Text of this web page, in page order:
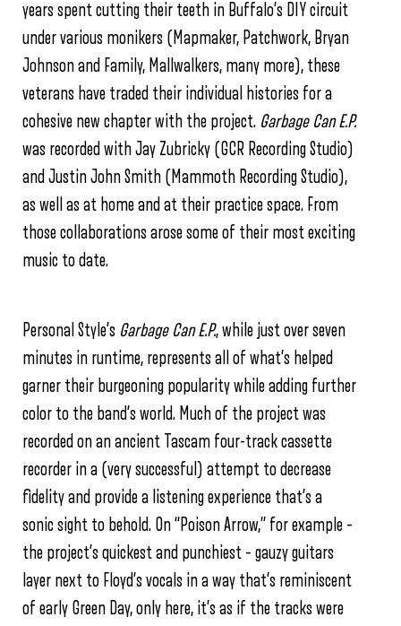
years spent cutting their teeth in Buffalo’s DIY circuit
under various monikers (Mapmaker, Patchwork, Bryan
Johnson and Family, Mallwalkers, many more), these
veterans have traded their individual histories for a
cohesive new chapter with the project. Garbage Can E.P.
was recorded with Jay Zubricky (GCR Recording Studio)
and Justin John Smith (Mammoth Recording Studio),
as well as at home and at their practice space. From
those collaborations arose some of their most exciting
music to date.
Personal Style’s Garbage Can E.P., while just over seven
minutes in runtime, represents all of what’s helped
garner their burgeoning popularity while adding further
color to the band’s world. Much of the project was
recorded on an ancient Tascam four-track cassette
recorder in a (very successful) attempt to decrease
fidelity and provide a listening experience that’s a
sonic sight to behold. On “Poison Arrow,” for example –
the project’s quickest and punchiest – gauzy guitars
layer next to Floyd’s vocals in a way that’s reminiscent
of early Green Day, only here, it’s as if the tracks were